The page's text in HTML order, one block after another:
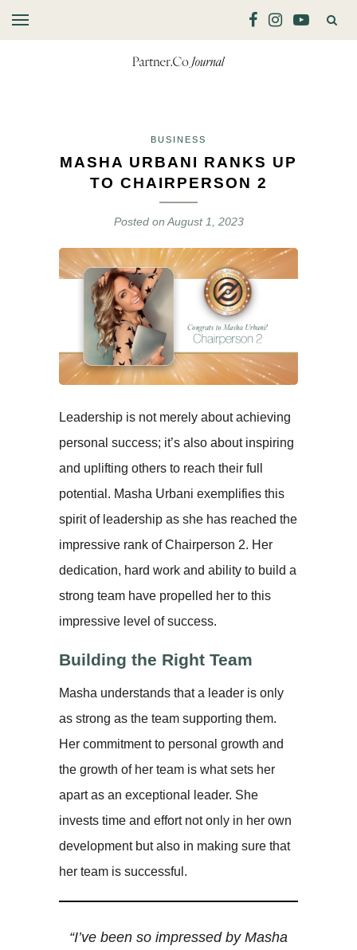
BUSINESS
MASHA URBANI RANKS UP
TO CHAIRPERSON 2
Posted onAugust 1, 2023
Leadership is not merely about achieving
personal success; it’s also about inspiring
and uplifting others to reach their full
potential. Masha Urbani exemplifies this
spirit of leadership as she has reached the
impressive rank of Chairperson 2. Her
dedication, hard work and ability to build a
strong team have propelled her to this
impressive level of success.
Building the Right Team
Masha understands that a leader is only
as strong as the team supporting them.
Her commitment to personal growth and
the growth of her team is what sets her
apart as an exceptional leader. She
invests time and effort not only in her own
development but also in making sure that
her team is successful.
“I’ve been so impressed by Masha